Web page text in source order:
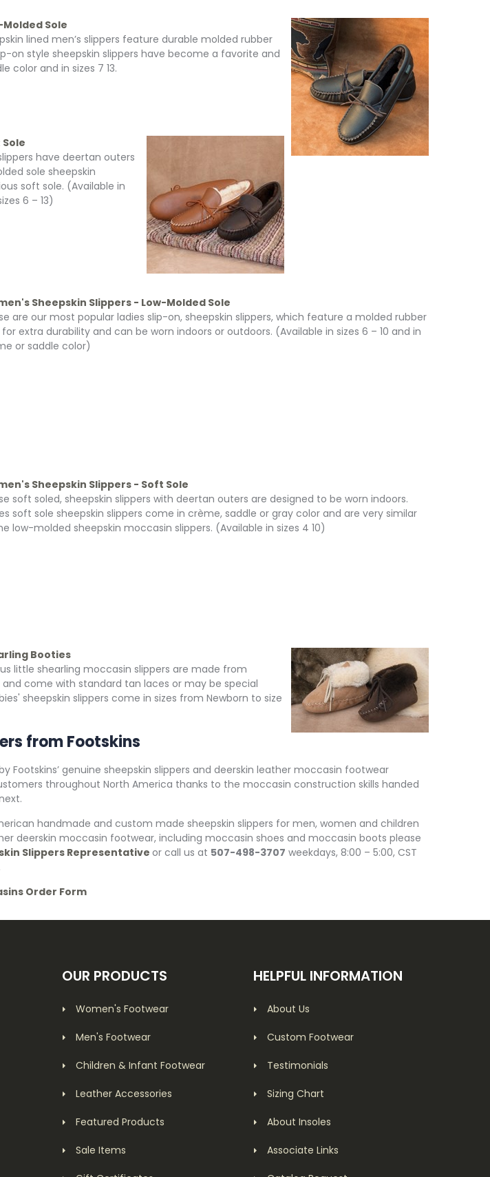
Sole
lined men’s slippers feature durable molded rubber
on style sheepskin slippers have become a favorite and
color and in sizes 7 13.
have deertan outers
sole sheepskin
soft sole. (Available in
6 – 13)
Sheepskin Slippers - Low-Molded Sole
are our most popular ladies slip-on, sheepskin slippers, which feature a molded rubber
extra durability and can be worn indoors or outdoors. (Available in sizes 6 – 10 and in
or saddle color)
Sheepskin Slippers - Soft Sole
soft soled, sheepskin slippers with deertan outers are designed to be worn indoors.
soft sole sheepskin slippers come in crème, saddle or gray color and are very similar
low-molded sheepskin moccasin slippers. (Available in sizes 4 10)
Booties
little shearling moccasin slippers are made from
come with standard tan laces or may be special
sheepskin slippers come in sizes from Newborn to size
from Footskins
Footskins’ genuine sheepskin slippers and deerskin leather moccasin footwear
throughout North America thanks to the moccasin construction skills handed
handmade and custom made sheepskin slippers for men, women and children
deerskin moccasin footwear, including moccasin shoes and moccasin boots please
Slippers Representative or call us at 507-498-3707 weekdays, 8:00 – 5:00, CST
Order Form
OUR PRODUCTS
Women's Footwear
Men's Footwear
Children & Infant Footwear
Leather Accessories
Featured Products
Sale Items
HELPFUL INFORMATION
About Us
Custom Footwear
Testimonials
Sizing Chart
About Insoles
Associate Links